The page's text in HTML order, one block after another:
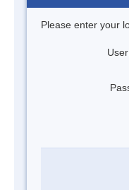
Please enter your